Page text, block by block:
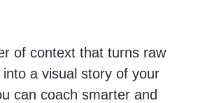
of context that turns raw
a visual story of your
can coach smarter and